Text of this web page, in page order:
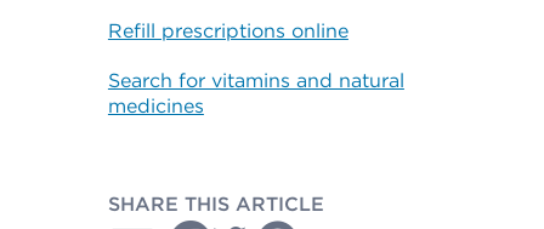
Refill prescriptions online
Search for vitamins and natural
medicines
SHARE THIS ARTICLE